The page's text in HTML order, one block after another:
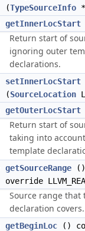
(TypeSourceInfo
getInnerLocStart
Return start of
ignoring outer
declarations.
setInnerLocStart
(SourceLocation
getOuterLocStart
Return start of
taking into
template
getSourceRange
override
Source range that
declaration covers.
getBeginLoc ()